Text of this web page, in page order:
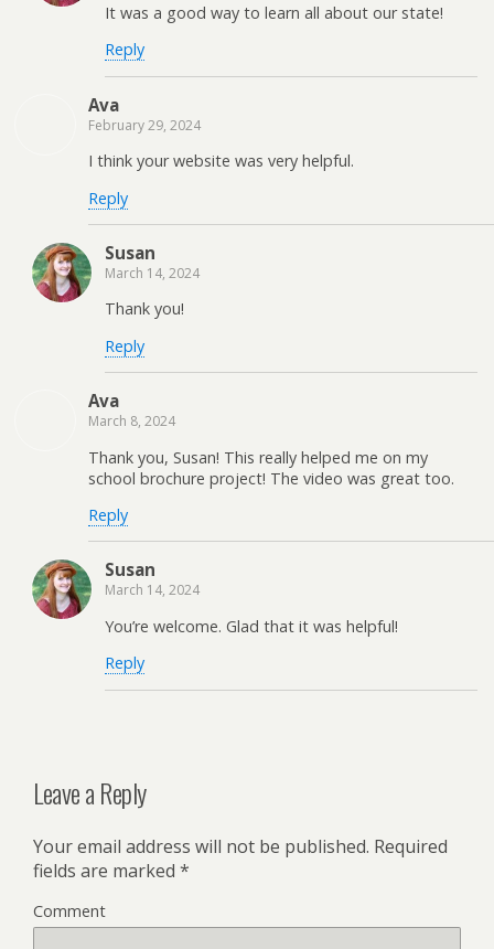
It was a good way to learn all about our state!
Reply
Ava
February 29, 2024
I think your website was very helpful.
Reply
Susan
March 14, 2024
Thank you!
Reply
Ava
March 8, 2024
Thank you, Susan! This really helped me on my
school brochure project! The video was great too.
Reply
Susan
March 14, 2024
You’re welcome. Glad that it was helpful!
Reply
Leave a Reply
Your email address will not be published. Required
fields are marked *
Comment